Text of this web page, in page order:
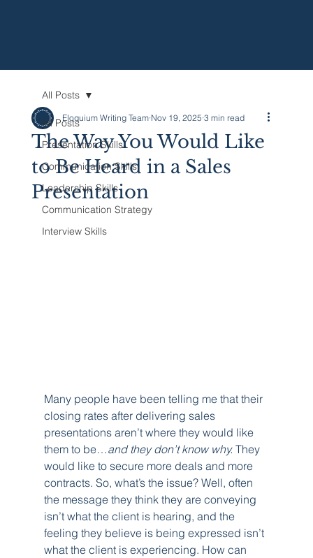
All Posts
Presentation Skills
Communication Skills
Leadership Skills
Communication Strategy
Interview Skills
All Posts
The Way You Would Like
to Be Heard in a Sales
Presentation
Eloquium Writing Team Nov 19, 2025 3 min read
Many people have been telling me that their
closing rates after delivering sales
presentations aren’t where they would like
them to be…and they don’t know why. They
would like to secure more deals and more
contracts. So, what’s the issue? Well, often
the message they think they are conveying
isn’t what the client is hearing, and the
feeling they believe is being expressed isn’t
what the client is experiencing. How can